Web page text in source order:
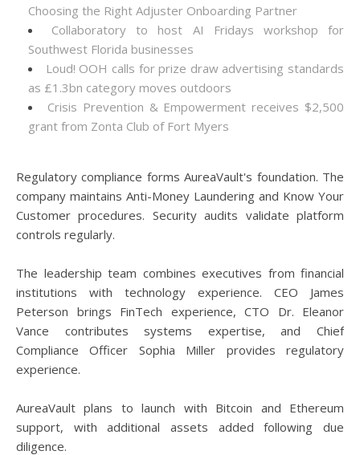
Choosing the Right Adjuster Onboarding Partner
Collaboratory to host AI Fridays workshop for
Southwest Florida businesses
Loud! OOH calls for prize draw advertising standards
as £1.3bn category moves outdoors
Crisis Prevention & Empowerment receives $2,500
grant from Zonta Club of Fort Myers
Regulatory compliance forms AureaVault's foundation. The
company maintains Anti-Money Laundering and Know Your
Customer procedures. Security audits validate platform
controls regularly.
The leadership team combines executives from financial
institutions with technology experience. CEO James
Peterson brings FinTech experience, CTO Dr. Eleanor
Vance contributes systems expertise, and Chief
Compliance Officer Sophia Miller provides regulatory
experience.
AureaVault plans to launch with Bitcoin and Ethereum
support, with additional assets added following due
diligence.